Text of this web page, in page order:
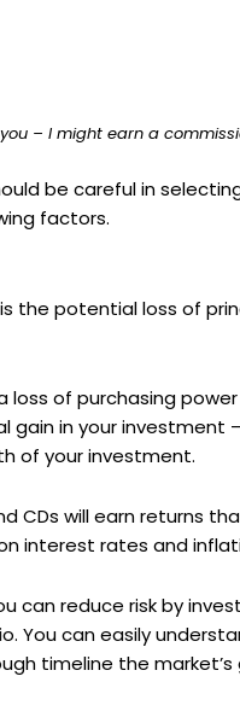
– I might earn a
be careful in
factors.
the potential loss of
of purchasing
in your investment
of your investment.
CDs will earn returns
interest rates and
can reduce risk by
You can easily
timeline the